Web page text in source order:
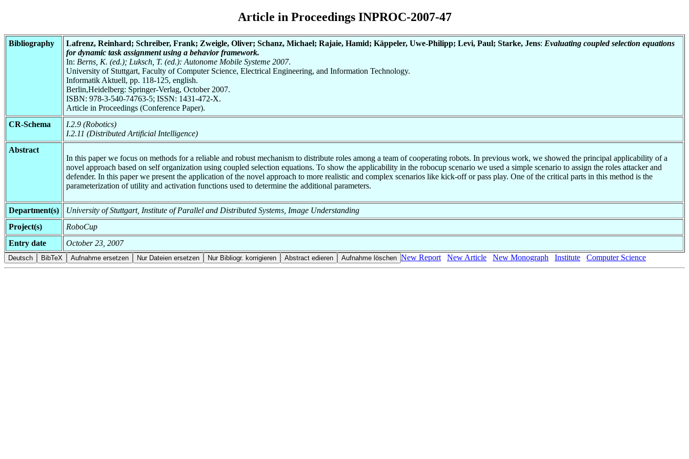
Article in Proceedings INPROC-2007-47
Bibliography Lafrenz, Reinhard; Schreiber, Frank; Zweigle, Oliver; Schanz, Michael; Rajaie, Hamid; Käppeler, Uwe-Philipp; Levi, Paul; Starke, Jens: Evaluating coupled selection equations
for dynamic task assignment using a behavior framework.
In: Berns, K. (ed.); Luksch, T. (ed.): Autonome Mobile Systeme 2007.
University of Stuttgart, Faculty of Computer Science, Electrical Engineering, and Information Technology.
Informatik Aktuell, pp. 118-125, english.
Berlin,Heidelberg: Springer-Verlag, October 2007.
ISBN: 978-3-540-74763-5; ISSN: 1431-472-X.
Article in Proceedings (Conference Paper).
CR-Schema
I.2.9 (Robotics)
I.2.11 (Distributed Artificial Intelligence)
Abstract
In this paper we focus on methods for a reliable and robust mechanism to distribute roles among a team of cooperating robots. In previous work, we showed the principal applicability of a
novel approach based on self organization using coupled selection equations. To show the applicability in the robocup scenario we used a simple scenario to assign the roles attacker and
defender. In this paper we present the application of the novel approach to more realistic and complex scenarios like kick-off or pass play. One of the critical parts in this method is the
parameterization of utility and activation functions used to determine the additional parameters.
Department(s)
University of Stuttgart, Institute of Parallel and Distributed Systems, Image Understanding
Project(s)
RoboCup
Entry date
October 23, 2007
New Report
New Article New Monograph Institute Computer Science